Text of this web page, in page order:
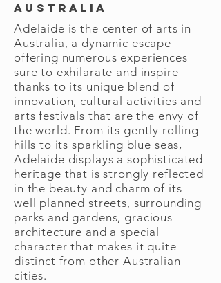
Australia
Adelaide is the center of arts in
Australia, a dynamic escape
offering numerous experiences
sure to exhilarate and inspire
thanks to its unique blend of
innovation, cultural activities and
arts festivals that are the envy of
the world. From its gently rolling
hills to its sparkling blue seas,
Adelaide displays a sophisticated
heritage that is strongly reflected
in the beauty and charm of its
well planned streets, surrounding
parks and gardens, gracious
architecture and a special
character that makes it quite
distinct from other Australian
cities.